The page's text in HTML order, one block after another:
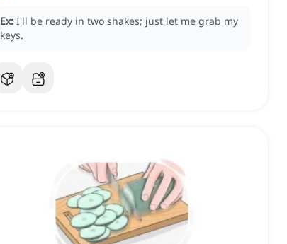
Ex: I'll be ready in two shakes; just let me grab my
keys.